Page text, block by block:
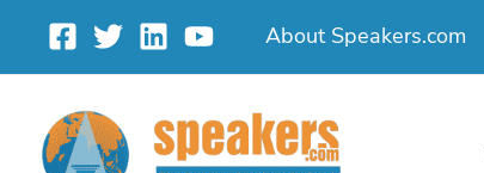
content
About Speakers.com